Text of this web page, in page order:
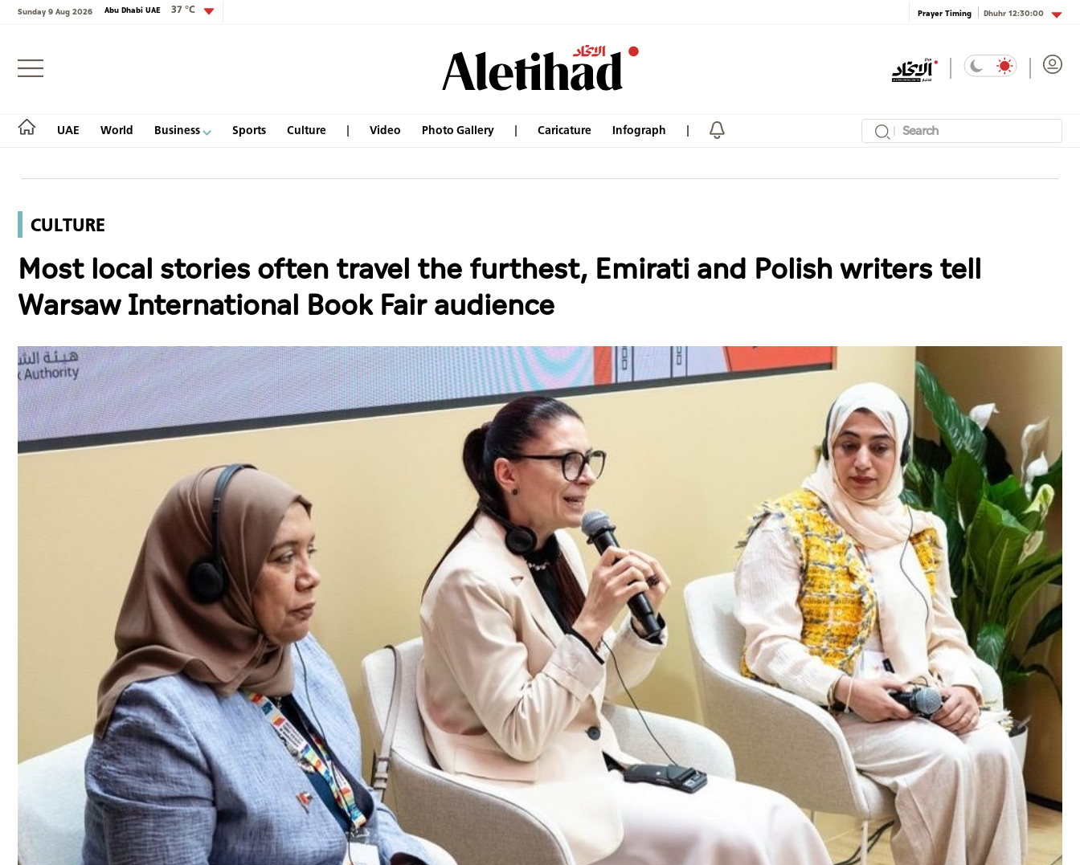
Sunday 9 Aug 2026 Abu Dhabi UAE 37 °C Prayer Timing Dhuhr12:30:00
UAE World Business Sports Culture Video Photo Gallery Caricature Infograph
Login
World
Business
Culture
Video
CULTURE
Most local stories often travel the furthest, Emirati and Polish writers tell
Warsaw International Book Fair audience